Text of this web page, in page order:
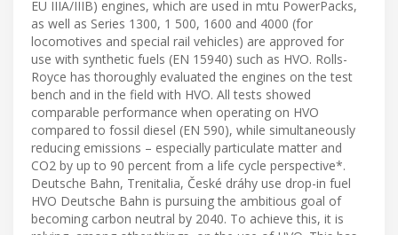
EU IIIA/IIIB) engines, which are used in mtu PowerPacks,
as well as Series 1300, 1 500, 1600 and 4000 (for
locomotives and special rail vehicles) are approved for
use with synthetic fuels (EN 15940) such as HVO. Rolls-
Royce has thoroughly evaluated the engines on the test
bench and in the field with HVO. All tests showed
comparable performance when operating on HVO
compared to fossil diesel (EN 590), while simultaneously
reducing emissions – especially particulate matter and
CO2 by up to 90 percent from a life cycle perspective*.
Deutsche Bahn, Trenitalia, České dráhy use drop-in fuel
HVO Deutsche Bahn is pursuing the ambitious goal of
becoming carbon neutral by 2040. To achieve this, it is